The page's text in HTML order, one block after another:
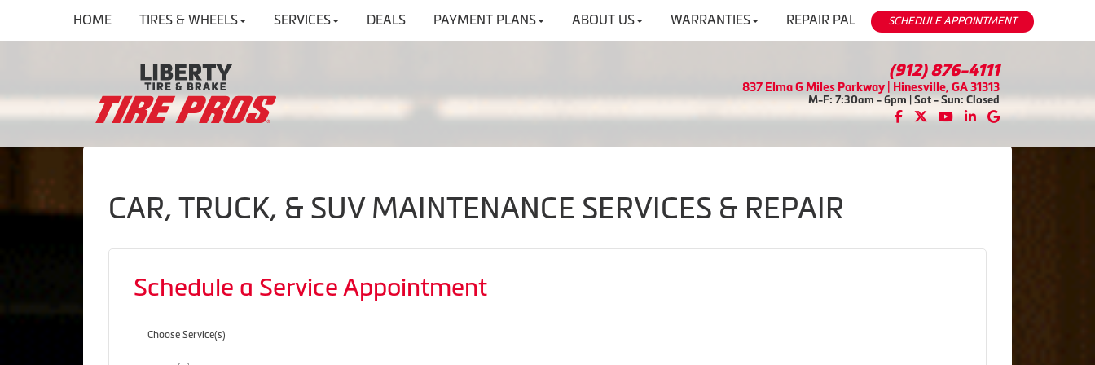
HOME TIRES & WHEELS SERVICES DEALS PAYMENT PLANS ABOUT US WARRANTIES REPAIR PAL SCHEDULE APPOINTMENT
(912) 876-4111
837 Elma G Miles Parkway | Hinesville, GA 31313
M-F: 7:30am - 6pm | Sat - Sun: Closed
CAR, TRUCK, & SUV MAINTENANCE SERVICES & REPAIR
Schedule a Service Appointment
Choose Service(s)